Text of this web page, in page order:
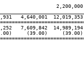
4,640,001
7,609,842
(39.00)